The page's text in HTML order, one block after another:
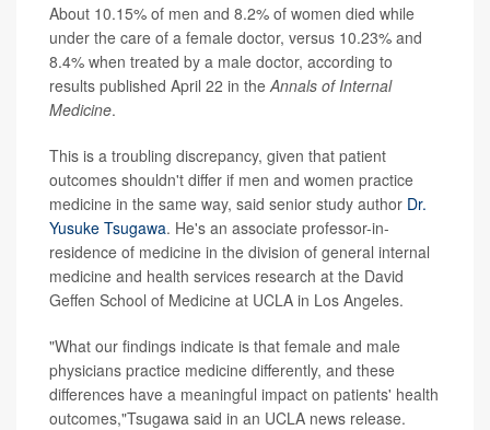
About 10.15% of men and 8.2% of women died while
under the care of a female doctor, versus 10.23% and
8.4% when treated by a male doctor, according to
results published April 22 in the Annals of Internal
Medicine.
This is a troubling discrepancy, given that patient
outcomes shouldn't differ if men and women practice
medicine in the same way, said senior study author Dr.
Yusuke Tsugawa. He's an associate professor-in-
residence of medicine in the division of general internal
medicine and health services research at the David
Geffen School of Medicine at UCLA in Los Angeles.
"What our findings indicate is that female and male
physicians practice medicine differently, and these
differences have a meaningful impact on patients' health
outcomes,"Tsugawa said in an UCLA news release.